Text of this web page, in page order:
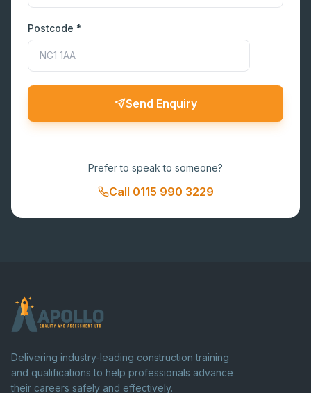
Postcode *
Send Enquiry
Prefer to speak to someone?
Call 0115 990 3229
Delivering industry-leading construction training
and qualifications to help professionals advance
their careers safely and effectively.